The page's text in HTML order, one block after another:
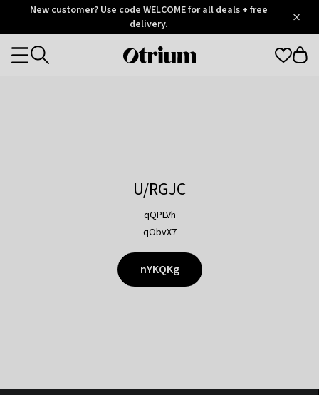
OtriumNew customer? Use code WELCOME for all deals + free
delivery.
Otrium
Categories
U/RGJC
qQPLVh
qObvX7
nYKQKg